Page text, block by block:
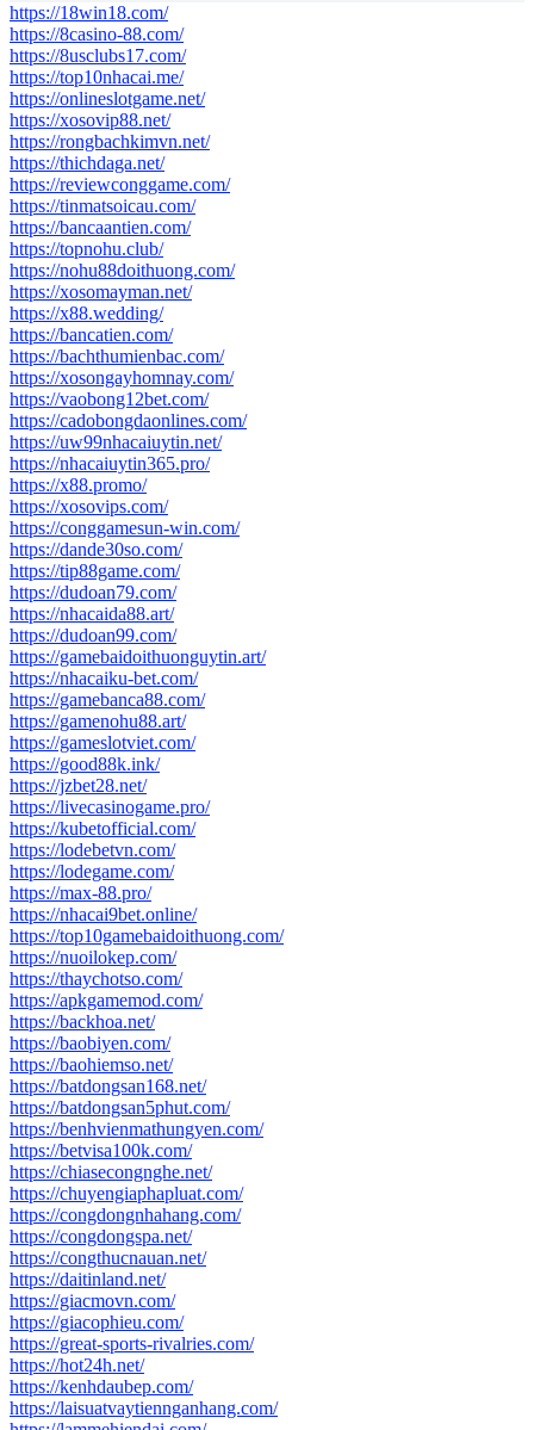
https://18win18.com/
https://8casino-88.com/
https://8usclubs17.com/
https://top10nhacai.me/
https://onlineslotgame.net/
https://xosovip88.net/
https://rongbachkimvn.net/
https://thichdaga.net/
https://reviewconggame.com/
https://tinmatsoicau.com/
https://bancaantien.com/
https://topnohu.club/
https://nohu88doithuong.com/
https://xosomayman.net/
https://x88.wedding/
https://bancatien.com/
https://bachthumienbac.com/
https://xosongayhomnay.com/
https://vaobong12bet.com/
https://cadobongdaonlines.com/
https://uw99nhacaiuytin.net/
https://nhacaiuytin365.pro/
https://x88.promo/
https://xosovips.com/
https://conggamesun-win.com/
https://dande30so.com/
https://tip88game.com/
https://dudoan79.com/
https://nhacaida88.art/
https://dudoan99.com/
https://gamebaidoithuonguytin.art/
https://nhacaiku-bet.com/
https://gamebanca88.com/
https://gamenohu88.art/
https://gameslotviet.com/
https://good88k.ink/
https://jzbet28.net/
https://livecasinogame.pro/
https://kubetofficial.com/
https://lodebetvn.com/
https://lodegame.com/
https://max-88.pro/
https://nhacai9bet.online/
https://top10gamebaidoithuong.com/
https://nuoilokep.com/
https://thaychotso.com/
https://apkgamemod.com/
https://backhoa.net/
https://baobiyen.com/
https://baohiemso.net/
https://batdongsan168.net/
https://batdongsan5phut.com/
https://benhvienmathungyen.com/
https://betvisa100k.com/
https://chiasecongnghe.net/
https://chuyengiaphapluat.com/
https://congdongnhahang.com/
https://congdongspa.net/
https://congthucnauan.net/
https://daitinland.net/
https://giacmovn.com/
https://giacophieu.com/
https://great-sports-rivalries.com/
https://hot24h.net/
https://kenhdaubep.com/
https://laisuatvaytiennganhang.com/